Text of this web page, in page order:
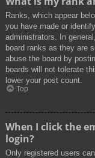
Ranks, which appear
you have made or
administrators. In
board ranks as they are
abuse the board by
boards will not tolerate
lower your post count.
Top
When I click the
login?
Only registered users